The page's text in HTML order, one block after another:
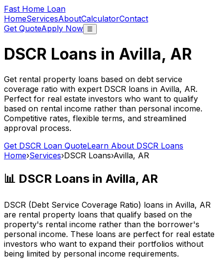
Fast Home Loan
HomeServicesAboutCalculatorContact
Get QuoteApply Now ☰
DSCR Loans in Avilla, AR
Get rental property loans based on debt service
coverage ratio with expert DSCR loans in Avilla, AR.
Perfect for real estate investors who want to qualify
based on rental income rather than personal income.
Competitive rates, flexible terms, and streamlined
approval process.
Get DSCR Loan QuoteLearn About DSCR Loans
Home›Services›DSCR Loans›Avilla, AR
📊 DSCR Loans in Avilla, AR
DSCR (Debt Service Coverage Ratio) loans in Avilla, AR
are rental property loans that qualify based on the
property's rental income rather than the borrower's
personal income. These loans are perfect for real estate
investors who want to expand their portfolios without
being limited by personal income requirements.